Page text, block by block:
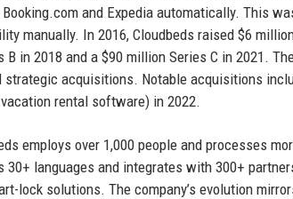
and Expedia automatically. This
manually. In 2016, Cloudbeds raised $6
B in 2018 and a $90 million Series C in 2021.
strategic acquisitions. Notable acquisitions
rental software) in 2022.
employs over 1,000 people and processes
languages and integrates with 300+
lock solutions. The company’s evolution